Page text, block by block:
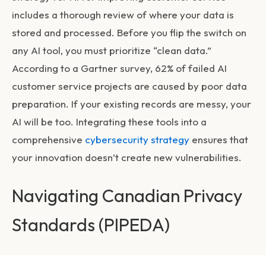
includes a thorough review of where your data is
stored and processed. Before you flip the switch on
any AI tool, you must prioritize “clean data.”
According to a Gartner survey, 62% of failed AI
customer service projects are caused by poor data
preparation. If your existing records are messy, your
AI will be too. Integrating these tools into a
comprehensive cybersecurity strategy ensures that
your innovation doesn’t create new vulnerabilities.
Navigating Canadian Privacy
Standards (PIPEDA)